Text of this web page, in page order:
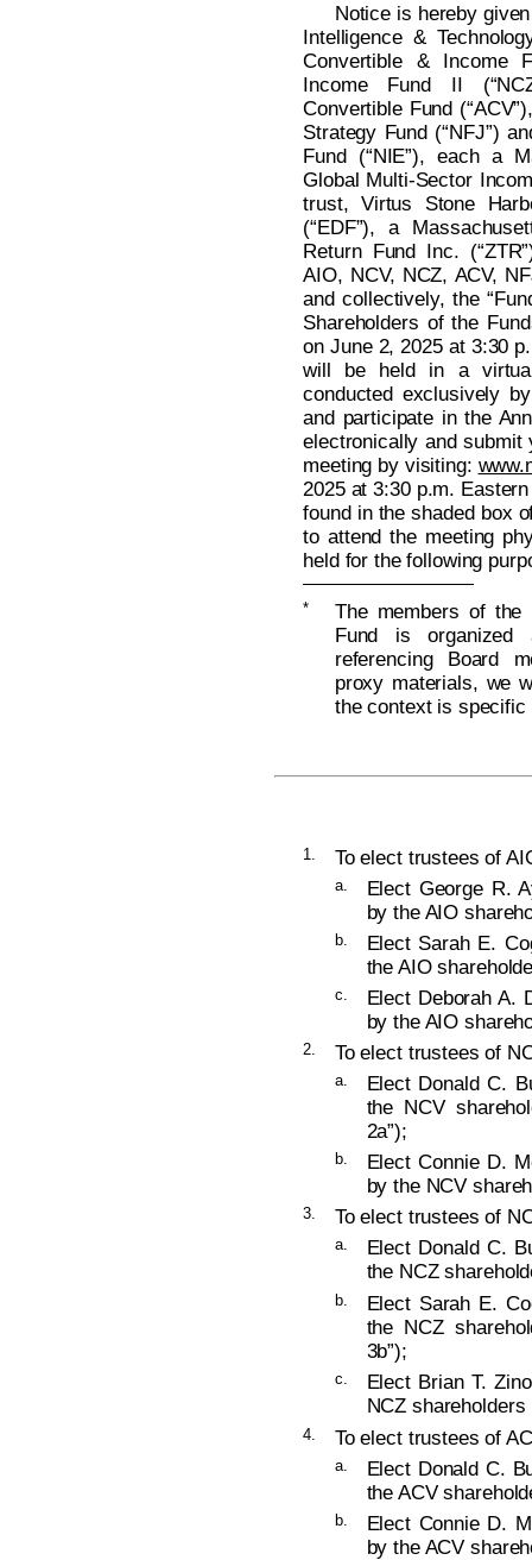
Notice is hereby
Intelligence &
Convertible & Income
Income Fund II
Convertible Fund
Strategy Fund (“NFJ”)
Fund (“NIE”), each a
Global Multi-Sector
trust, Virtus Stone
(“EDF”), a
Return Fund Inc.
AIO, NCV, NCZ, ACV,
and collectively, the
Shareholders of the
on June 2, 2025 at 3:30
will be held in a
conducted exclusively
and participate in the
electronically and submit
meeting by visiting:
2025 at 3:30 p.m.
found in the shaded box
to attend the meeting
held for the following
*
The members of
Fund is organized
referencing Board
proxy materials, we
the context is specific
1. To elect trustees of
a.
Elect George R.
by the AIO
b.
Elect Sarah E.
the AIO
c.
Elect Deborah A.
by the AIO
2. To elect trustees of
a.
Elect Donald C.
the NCV
2a”);
b.
Elect Connie D.
by the NCV
3. To elect trustees of
a.
Elect Donald C.
the NCZ
b.
Elect Sarah E.
the NCZ
3b”);
c.
Elect Brian T.
NCZ shareholders
4. To elect trustees of
a.
Elect Donald C.
the ACV
b.
Elect Connie D.
by the ACV